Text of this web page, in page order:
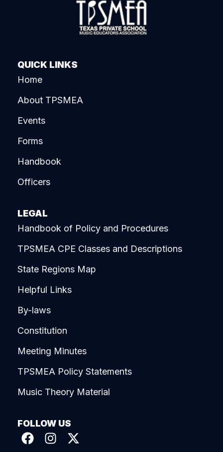
QUICK LINKS
Home
About TPSMEA
Events
Forms
Handbook
Officers
LEGAL
Handbook of Policy and Procedures
TPSMEA CPE Classes and Descriptions
State Regions Map
Helpful Links
By-laws
Constitution
Meeting Minutes
TPSMEA Policy Statements
Music Theory Material
FOLLOW US